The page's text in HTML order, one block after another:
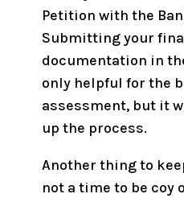
Petition with the
Submitting your
documentation in
only helpful for the
assessment, but it
up the process.
Another thing to
not a time to be coy